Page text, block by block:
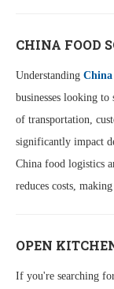
CHINA FOOD
Understanding China
businesses looking
of transportation,
significantly impact
China food logistics
reduces costs,
OPEN
If you're searching